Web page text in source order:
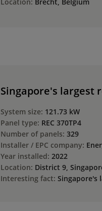
Singapore's largest
System size: 121.73 kW
Panel type: REC 370TP4
Number of panels: 329
Installer / EPC company:
Year installed: 2022
Location: District 9,
Interesting fact: Singapore's